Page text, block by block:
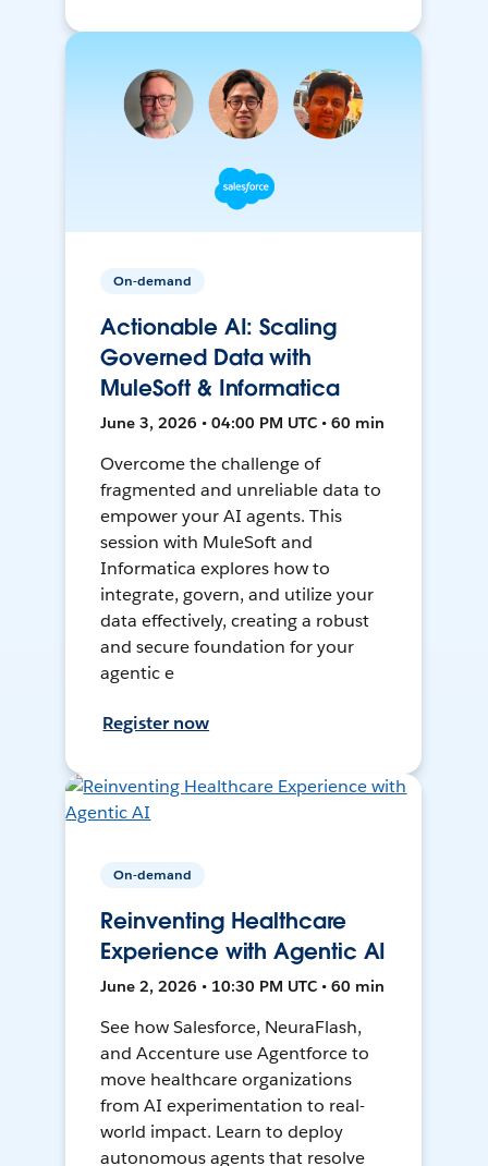
On-demand
Actionable AI: Scaling
Governed Data with
MuleSoft & Informatica
June 3, 2026 • 04:00 PM UTC • 60 min
Overcome the challenge of
fragmented and unreliable data to
empower your AI agents. This
session with MuleSoft and
Informatica explores how to
integrate, govern, and utilize your
data effectively, creating a robust
and secure foundation for your
agentic e
Register now
On-demand
Reinventing Healthcare
Experience with Agentic AI
June 2, 2026 • 10:30 PM UTC • 60 min
See how Salesforce, NeuraFlash,
and Accenture use Agentforce to
move healthcare organizations
from AI experimentation to real-
world impact. Learn to deploy
autonomous agents that resolve